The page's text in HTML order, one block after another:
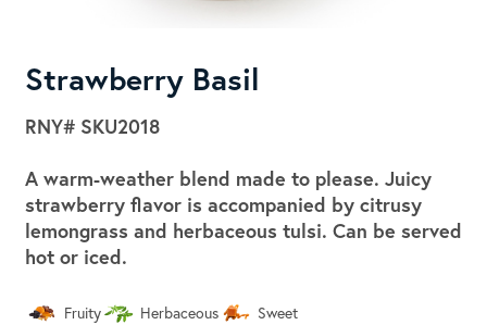
Strawberry Basil
RNY# SKU2018
A warm-weather blend made to please. Juicy
strawberry flavor is accompanied by citrusy
lemongrass and herbaceous tulsi. Can be served
hot or iced.
Fruity Herbaceous Sweet